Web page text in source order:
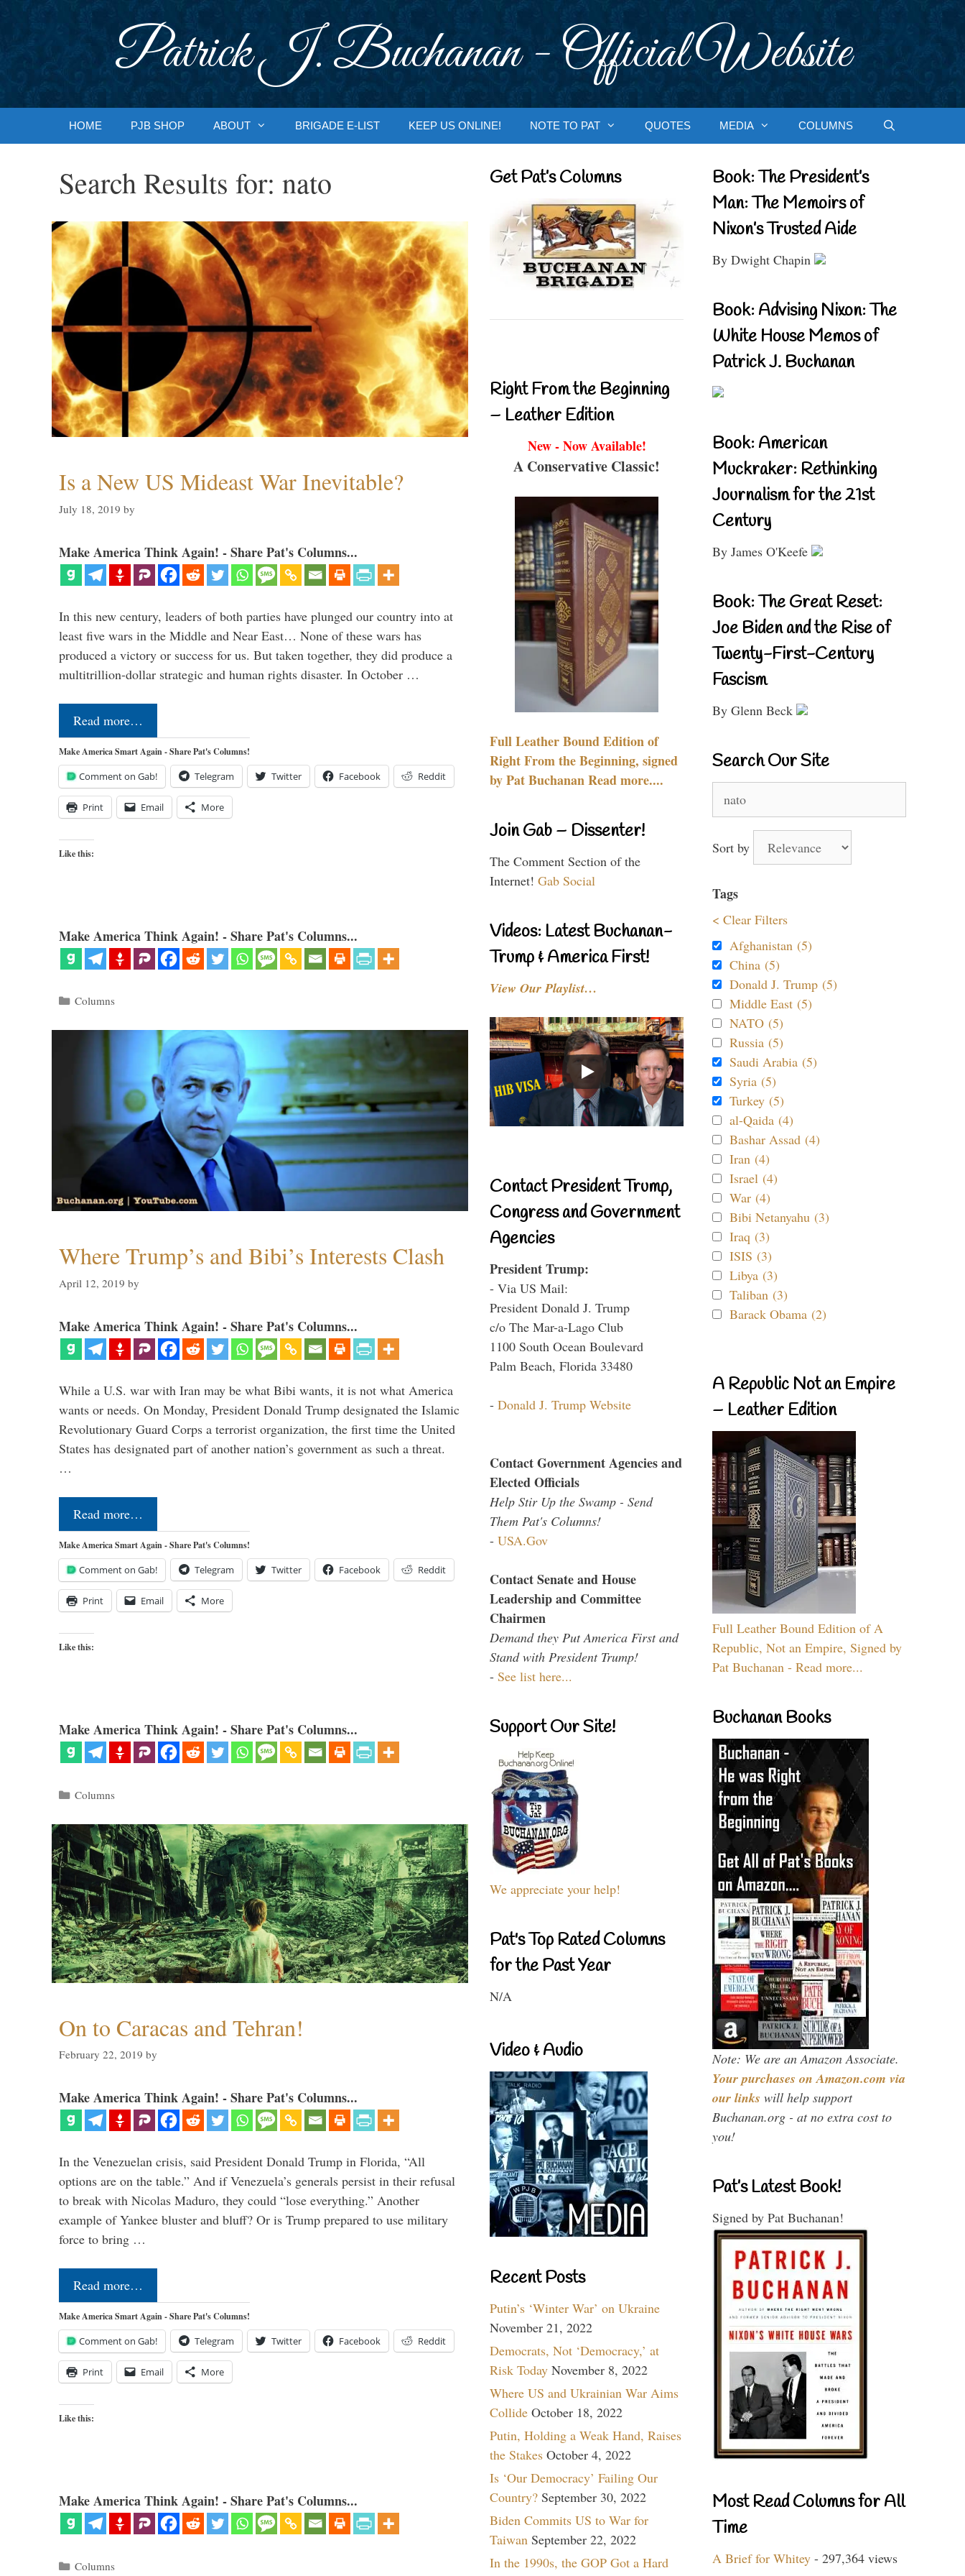
Patrick J. Buchanan - Official Website
HOME PJB SHOP ABOUT BRIGADE E-LIST KEEP US ONLINE! NOTE TO PAT QUOTES MEDIA COLUMNS
Search Results for: nato
Is a New US Mideast War Inevitable?
July 18, 2019 by
Make America Think Again! - Share Pat's Columns...
In this new century, leaders of both parties have plunged our country into at
least five wars in the Middle and Near East… None of these wars has
produced a victory or success for us. But taken together, they did produce a
multitrillion-dollar strategic and human rights disaster. In October …
Read more…
Make America Smart Again - Share Pat's Columns!
Comment on Gab! Telegram Twitter Facebook Reddit
Print Email More
Like this:
Make America Think Again! - Share Pat's Columns...
Categories
Columns
Where Trump’s and Bibi’s Interests Clash
April 12, 2019 by
Make America Think Again! - Share Pat's Columns...
While a U.S. war with Iran may be what Bibi wants, it is not what America
wants or needs. On Monday, President Donald Trump designated the Islamic
Revolutionary Guard Corps a terrorist organization, the first time the United
States has designated part of another nation’s government as such a threat.
…
Read more…
Make America Smart Again - Share Pat's Columns!
Comment on Gab! Telegram Twitter Facebook Reddit
Print Email More
Like this:
Make America Think Again! - Share Pat's Columns...
Categories
Columns
On to Caracas and Tehran!
February 22, 2019 by
Make America Think Again! - Share Pat's Columns...
In the Venezuelan crisis, said President Donald Trump in Florida, “All
options are on the table.” And if Venezuela’s generals persist in their refusal
to break with Nicolas Maduro, they could “lose everything.” Another
example of Yankee bluster and bluff? Or is Trump prepared to use military
force to bring …
Read more…
Make America Smart Again - Share Pat's Columns!
Comment on Gab! Telegram Twitter Facebook Reddit
Print Email More
Like this:
Make America Think Again! - Share Pat's Columns...
Categories
Columns
Get Pat’s Columns
Right From the Beginning
– Leather Edition
New - Now Available!
A Conservative Classic!
Full Leather Bound Edition of
Right From the Beginning, signed
by Pat Buchanan Read more....
Join Gab – Dissenter!
The Comment Section of the
Internet! Gab Social
Videos: Latest Buchanan-
Trump & America First!
View Our Playlist…
Contact President Trump,
Congress and Government
Agencies
President Trump:
- Via US Mail:
President Donald J. Trump
c/o The Mar-a-Lago Club
1100 South Ocean Boulevard
Palm Beach, Florida 33480
- Donald J. Trump Website
Contact Government Agencies and
Elected Officials
Help Stir Up the Swamp - Send
Them Pat's Columns!
- USA.Gov
Contact Senate and House
Leadership and Committee
Chairmen
Demand they Put America First and
Stand with President Trump!
- See list here...
Support Our Site!
We appreciate your help!
Pat's Top Rated Columns
for the Past Year
N/A
Video & Audio
Recent Posts
Putin’s ‘Winter War’ on Ukraine
November 21, 2022
Democrats, Not ‘Democracy,’ at
Risk Today November 8, 2022
Where US and Ukrainian War Aims
Collide October 18, 2022
Putin, Holding a Weak Hand, Raises
the Stakes October 4, 2022
Is ‘Our Democracy’ Failing Our
Country? September 30, 2022
Biden Commits US to War for
Taiwan September 22, 2022
In the 1990s, the GOP Got a Hard
Book: The President’s
Man: The Memoirs of
Nixon’s Trusted Aide
By Dwight Chapin
Book: Advising Nixon: The
White House Memos of
Patrick J. Buchanan
Book: American
Muckraker: Rethinking
Journalism for the 21st
Century
By James O'Keefe
Book: The Great Reset:
Joe Biden and the Rise of
Twenty-First-Century
Fascism
By Glenn Beck
Search Our Site
for:
Sort by
Tags
< Clear Filters
Afghanistan (5)
China (5)
Donald J. Trump (5)
Middle East (5)
NATO (5)
Russia (5)
Saudi Arabia (5)
Syria (5)
Turkey (5)
al-Qaida (4)
Bashar Assad (4)
Iran (4)
Israel (4)
War (4)
Bibi Netanyahu (3)
Iraq (3)
ISIS (3)
Libya (3)
Taliban (3)
Barack Obama (2)
A Republic Not an Empire
– Leather Edition
Full Leather Bound Edition of A
Republic, Not an Empire, Signed by
Pat Buchanan - Read more...
Buchanan Books
Note: We are an Amazon Associate.
Your purchases on Amazon.com via
our links will help support
Buchanan.org - at no extra cost to
you!
Pat’s Latest Book!
Signed by Pat Buchanan!
Most Read Columns for All
Time
A Brief for Whitey - 297,364 views